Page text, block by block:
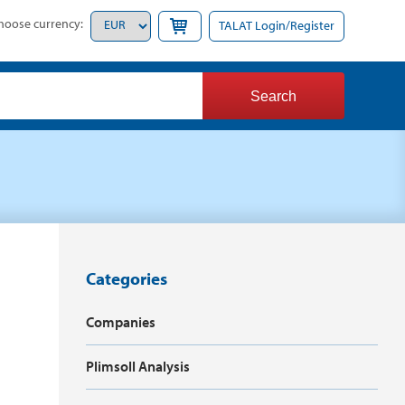
TALAT Login/Register
currency:
Categories
Companies
Plimsoll Analysis